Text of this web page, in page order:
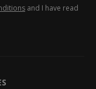
and I have read